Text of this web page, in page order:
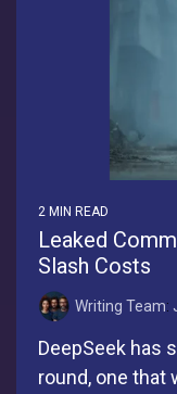
2 MIN READ
Leaked
Slash Costs
Writing Team:
DeepSeek has
round, one that